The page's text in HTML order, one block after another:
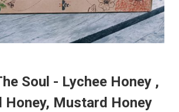
Soul - Lychee Honey ,
Honey, Mustard Honey